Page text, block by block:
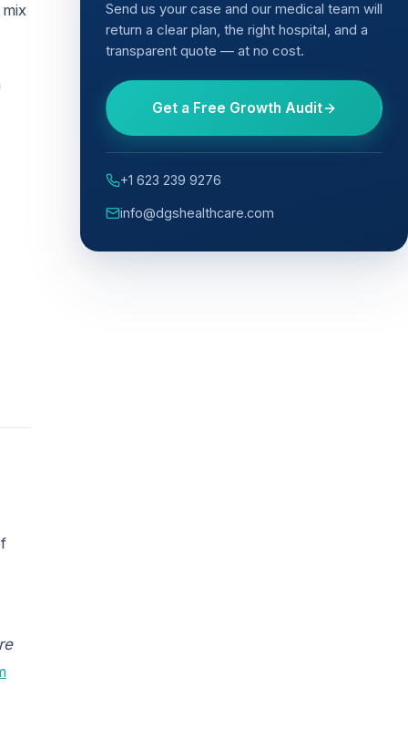
Send us your case and our medical team will
return a clear plan, the right hospital, and a
transparent quote — at no cost.
Get a Free Growth Audit
+1 623 239 9276
info@dgshealthcare.com